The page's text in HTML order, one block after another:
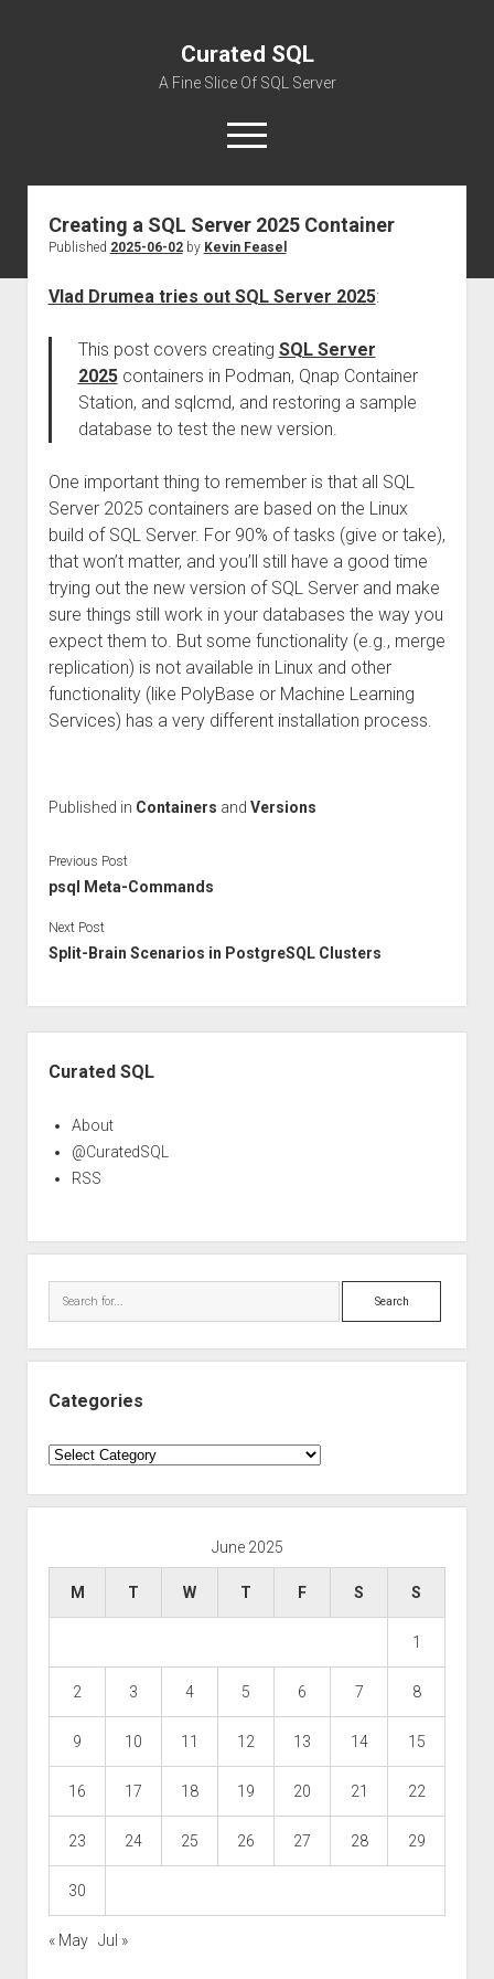
Curated SQL
A Fine Slice Of SQL Server
open
menu
About
Creating a SQL Server 2025 Container
Published 2025-06-02by Kevin Feasel
Vlad Drumea tries out SQL Server 2025:
This post covers creating SQL Server
2025containers in Podman, Qnap Container
Station, and sqlcmd, and restoring a sample
database to test the new version.
One important thing to remember is that all SQL
Server 2025 containers are based on the Linux
build of SQL Server. For 90% of tasks (give or take),
that won’t matter, and you’ll still have a good time
trying out the new version of SQL Server and make
sure things still work in your databases the way you
expect them to. But some functionality (e.g., merge
replication) is not available in Linux and other
functionality (like PolyBase or Machine Learning
Services) has a very different installation process.
Published in Containers and Versions
Previous Post
psql Meta-Commands
Next Post
Split-Brain Scenarios in PostgreSQL Clusters
Curated SQL
About
@CuratedSQL
RSS
Search
Categories
Categories
June 2025
M T W T F S S
1
2 3 4 5 6 7 8
9 10 11 12 13 14 15
16 17 18 19 20 21 22
23 24 25 26 27 28 29
30
« May Jul »